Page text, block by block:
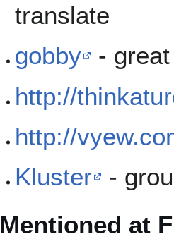
translate
gobby
-
http://
http://
Kluster
-
Mentioned at